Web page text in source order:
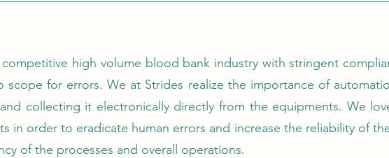
high volume blood bank industry with stringent
scope for errors. We at Strides realize the importance of
collecting it electronically directly from the equipments. We
in order to eradicate human errors and increase the reliability of
of the processes and overall operations.